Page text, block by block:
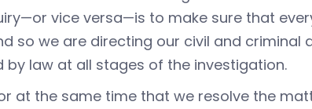
vice versa—is to make sure that
so we are directing our civil and criminal
law at all stages of the investigation.
at the same time that we resolve the